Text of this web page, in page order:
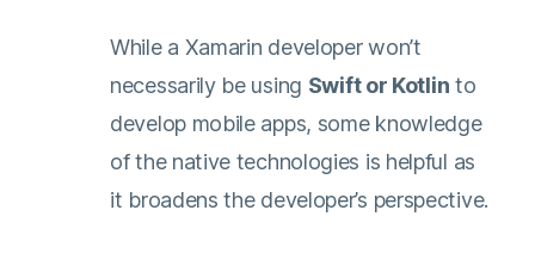
While a Xamarin developer won’t
necessarily be using Swift or Kotlin to
develop mobile apps, some knowledge
of the native technologies is helpful as
it broadens the developer’s perspective.